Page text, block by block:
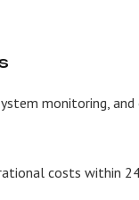
monitoring,
costs within